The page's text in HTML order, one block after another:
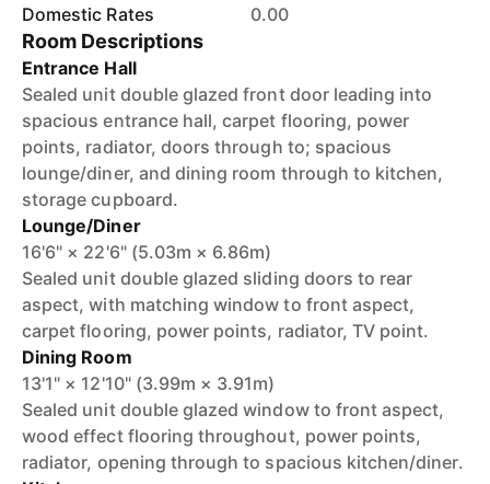
Domestic Rates 0.00
Room Descriptions
Entrance Hall
Sealed unit double glazed front door leading into
spacious entrance hall, carpet flooring, power
points, radiator, doors through to; spacious
lounge/diner, and dining room through to kitchen,
storage cupboard.
Lounge/Diner
16'6" × 22'6" (5.03m × 6.86m)
Sealed unit double glazed sliding doors to rear
aspect, with matching window to front aspect,
carpet flooring, power points, radiator, TV point.
Dining Room
13'1" × 12'10" (3.99m × 3.91m)
Sealed unit double glazed window to front aspect,
wood effect flooring throughout, power points,
radiator, opening through to spacious kitchen/diner.